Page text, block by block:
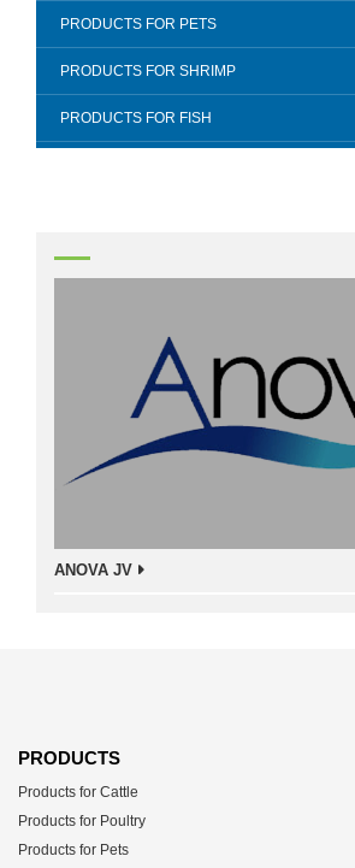
PRODUCTS FOR PETS
PRODUCTS FOR SHRIMP
PRODUCTS FOR FISH
ANOVA JV
PRODUCTS
Products for Cattle
Products for Poultry
Products for Pets